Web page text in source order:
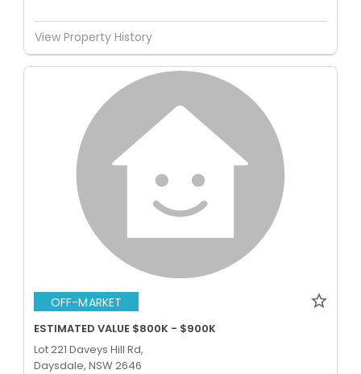
View Property History
OFF-MARKET
ESTIMATED VALUE $800K - $900K
Lot 221 Daveys Hill Rd,
Daysdale, NSW 2646